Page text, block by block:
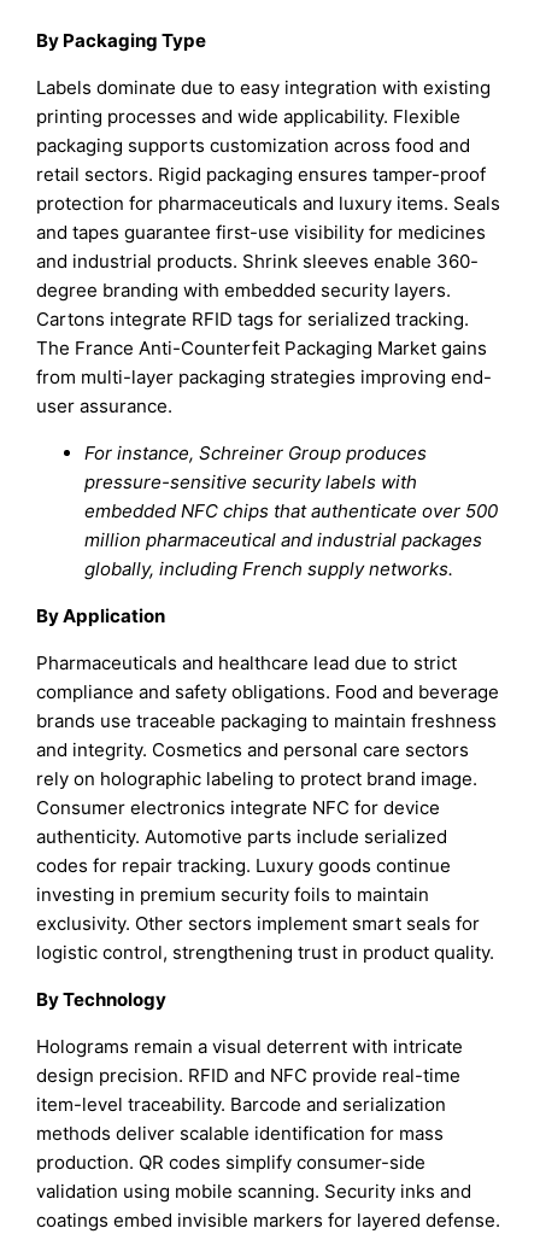
By Packaging Type
Labels dominate due to easy integration with existing
printing processes and wide applicability. Flexible
packaging supports customization across food and
retail sectors. Rigid packaging ensures tamper-proof
protection for pharmaceuticals and luxury items. Seals
and tapes guarantee first-use visibility for medicines
and industrial products. Shrink sleeves enable 360-
degree branding with embedded security layers.
Cartons integrate RFID tags for serialized tracking.
The France Anti-Counterfeit Packaging Market gains
from multi-layer packaging strategies improving end-
user assurance.
For instance, Schreiner Group produces
pressure-sensitive security labels with
embedded NFC chips that authenticate over 500
million pharmaceutical and industrial packages
globally, including French supply networks.
By Application
Pharmaceuticals and healthcare lead due to strict
compliance and safety obligations. Food and beverage
brands use traceable packaging to maintain freshness
and integrity. Cosmetics and personal care sectors
rely on holographic labeling to protect brand image.
Consumer electronics integrate NFC for device
authenticity. Automotive parts include serialized
codes for repair tracking. Luxury goods continue
investing in premium security foils to maintain
exclusivity. Other sectors implement smart seals for
logistic control, strengthening trust in product quality.
By Technology
Holograms remain a visual deterrent with intricate
design precision. RFID and NFC provide real-time
item-level traceability. Barcode and serialization
methods deliver scalable identification for mass
production. QR codes simplify consumer-side
validation using mobile scanning. Security inks and
coatings embed invisible markers for layered defense.